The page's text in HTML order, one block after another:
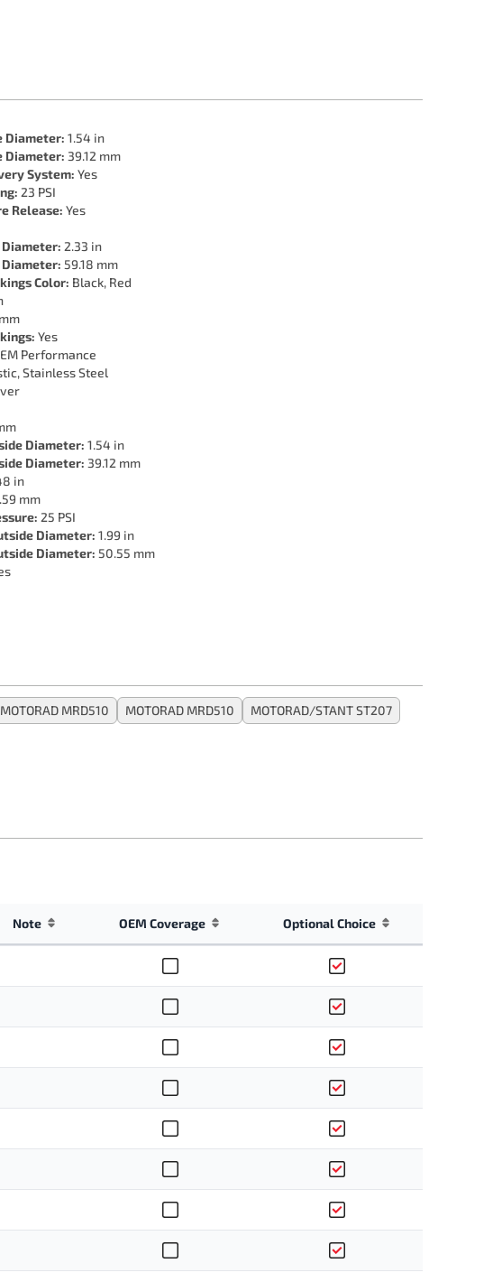
Diameter: 1.54 in
Diameter: 39.12 mm
System: Yes
23 PSI
Release: Yes
2.33 in
59.18 mm
Color: Black, Red
Yes
Performance
Stainless Steel
Diameter: 1.54 in
Diameter: 39.12 mm
in
mm
25 PSI
Diameter: 1.99 in
Diameter: 50.55 mm
MOTORAD MRD510 MOTORAD MRD510
MOTORAD/STANT ST207
Note OEM Coverage Optional Choice